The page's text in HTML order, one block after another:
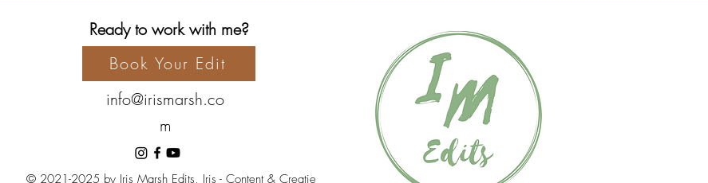
The Hero’s Journey: Archetype
Series, Part 7 – The Ally
The Hero’s Journey: Archetype
Series, Part 3 – Threshold
Ready to work with me?
Book Your Edit
info@irismarsh.co
m
© 2021-2025 by Iris Marsh Edits, Iris - Content & Creatie